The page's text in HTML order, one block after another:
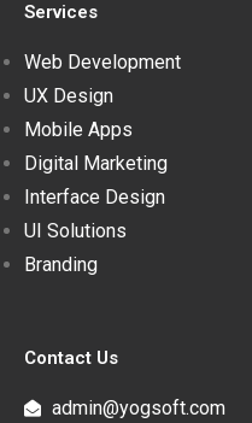
Services
Web Development
UX Design
Mobile Apps
Digital Marketing
Interface Design
UI Solutions
Branding
Contact Us
admin@yogsoft.com